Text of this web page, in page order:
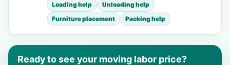
Loading help
Unloading help
Furniture placement
Packing help
Ready to see your moving labor price?